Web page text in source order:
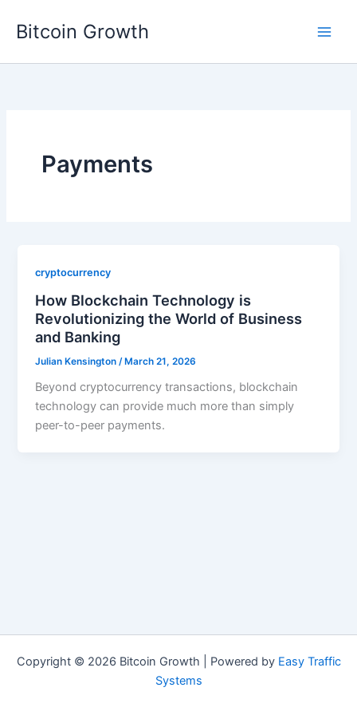
Bitcoin Growth
Payments
cryptocurrency
How Blockchain Technology is
Revolutionizing the World of Business
and Banking
Julian Kensington /March 21, 2026
Beyond cryptocurrency transactions, blockchain
technology can provide much more than simply
peer-to-peer payments.
Copyright © 2026 Bitcoin Growth | Powered by Easy Traffic
Systems